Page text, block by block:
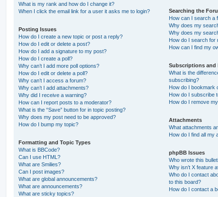
What is my rank and how do I change it?
When I click the email link for a user it asks me to login?
Posting Issues
How do I create a new topic or post a reply?
How do I edit or delete a post?
How do I add a signature to my post?
How do I create a poll?
Why can’t I add more poll options?
How do I edit or delete a poll?
Why can’t I access a forum?
Why can’t I add attachments?
Why did I receive a warning?
How can I report posts to a moderator?
What is the “Save” button for in topic posting?
Why does my post need to be approved?
How do I bump my topic?
Formatting and Topic Types
What is BBCode?
Can I use HTML?
What are Smilies?
Can I post images?
What are global announcements?
What are announcements?
What are sticky topics?
Searching the
How can I search a
Why does my
Why does my
How do I search for
How can I find my
Subscriptions and
What is the
subscribing?
How do I bookmark
How do I subscribe
How do I remove
Attachments
What attachments
How do I find all my
phpBB Issues
Who wrote this
Why isn’t X feature
Who do I contact
to this board?
How do I contact a